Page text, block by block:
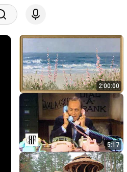
2:00:00
5:17